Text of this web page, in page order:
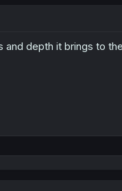
depth it brings to